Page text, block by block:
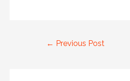
← Previous Post